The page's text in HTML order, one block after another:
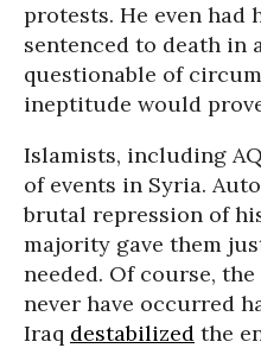
protests. He even had
sentenced to death in
questionable of
ineptitude would
Islamists, including
of events in Syria.
brutal repression of
majority gave them
needed. Of course,
never have occurred
Iraq destabilized the